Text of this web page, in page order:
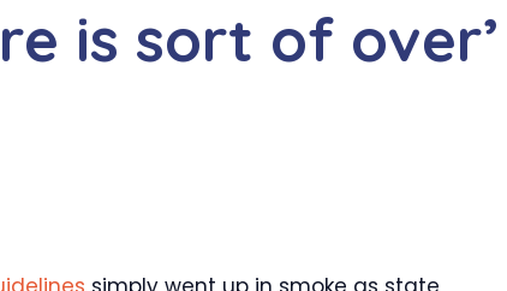
is sort of over’